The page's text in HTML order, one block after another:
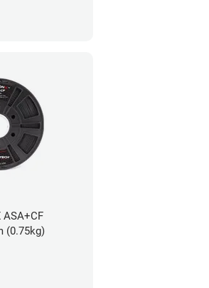
ASA+CF
(0.75kg)